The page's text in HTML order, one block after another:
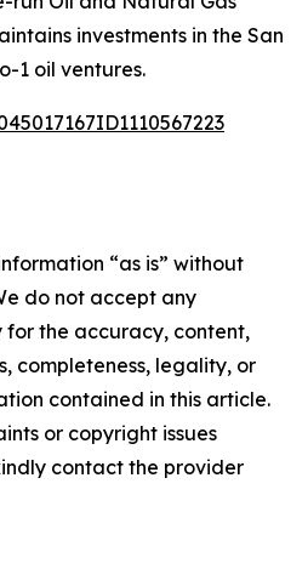
investments in the San
1 oil ventures.
“as is” without
do not accept any
for the accuracy, content,
completeness, legality, or
contained in this article.
or copyright issues
contact the provider